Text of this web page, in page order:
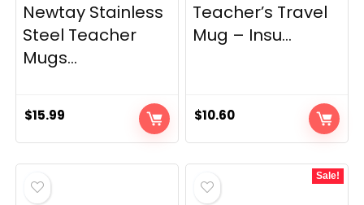
Newtay Stainless
Steel Teacher
Mugs...
$15.99
Teacher’s Travel
Mug – Insu...
$10.60
Sale!